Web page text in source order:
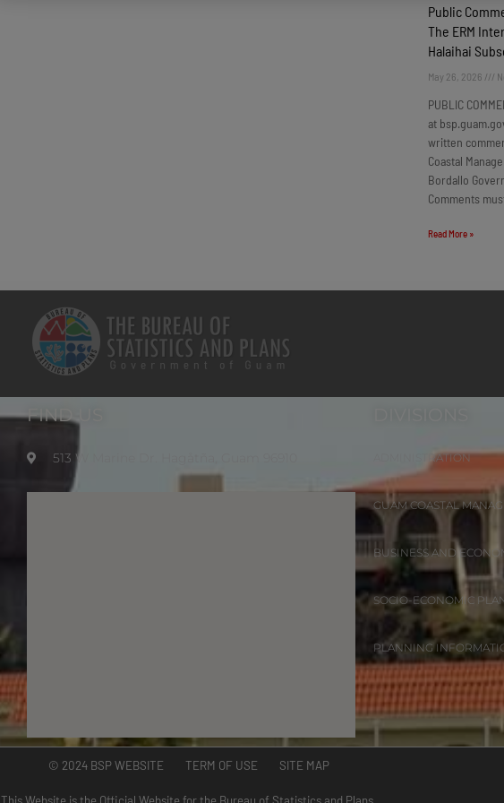
Public
The ERM
Halaihai
May 26, 2026
PUBLIC
at
written
Coastal
Bordallo
Comments
Read More »
FIND US
513 W Marine Dr. Hagåtña, Guam 96910 ADMINISTRATION
GUAM COASTAL
BUSINESS AND
SOCIO-ECONOMIC
PLANNING
© 2024 BSP WEBSITE TERM OF USE SITE MAP